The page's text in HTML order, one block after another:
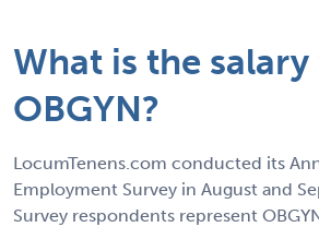
What is the
OBGYN?
LocumTenens.com conducted its
Employment Survey in August and
Survey respondents represent